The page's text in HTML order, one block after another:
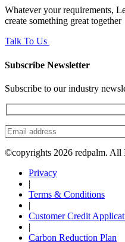
Whatever your requirements,
create something great together
Talk To Us
Subscribe Newsletter
Subscribe to our industry
©copyrights 2026 redpalm. All
Privacy
|
Terms & Conditions
|
Customer Credit
|
Carbon Reduction Plan